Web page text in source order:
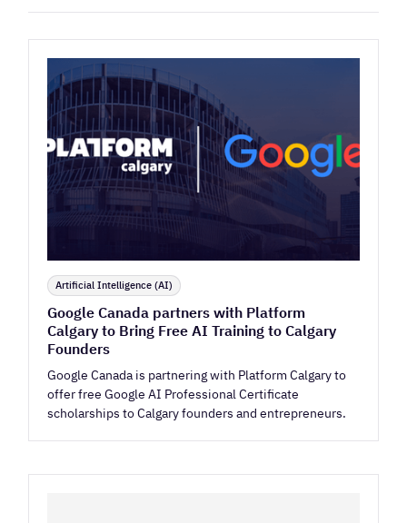
Artificial Intelligence (AI)
Google Canada partners with Platform
Calgary to Bring Free AI Training to Calgary
Founders
Google Canada is partnering with Platform Calgary to
offer free Google AI Professional Certificate
scholarships to Calgary founders and entrepreneurs.